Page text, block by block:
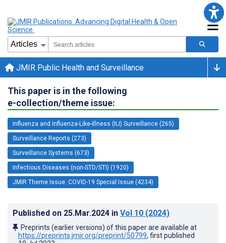
JMIR Public Health and Surveillance
This paper is in the following
e-collection/theme issue:
Influenza and Influenza-Like-Illness (ILI) Surveillance (265)
Surveillance Reports (273)
Surveillance Systems (673)
Infectious Diseases (non-STD/STI) (1920)
JMIR Theme Issue: COVID-19 Special Issue (4234)
Published on 25.Mar.2024 in Vol 10 (2024)
Preprints (earlier versions) of this paper are available at
https://preprints.jmir.org/preprint/50799, first published